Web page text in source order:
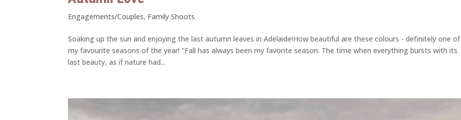
Engagements/Couples, Family Shoots
Soaking up the sun and enjoying the last autumn leaves in Adelaide!How beautiful are these colours - definitely one of
my favourite seasons of the year! "Fall has always been my favorite season. The time when everything bursts with its
last beauty, as if nature had...